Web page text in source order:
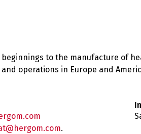
to the manufacture of
operations in Europe and
.